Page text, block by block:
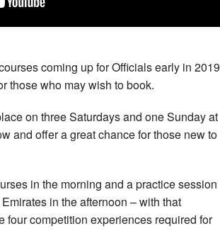
coming up for Officials early in 2019
those who may wish to book.
on three Saturdays and one Sunday at
and offer a great chance for those new to
in the morning and a practice session
in the afternoon – with that
four competition experiences required for